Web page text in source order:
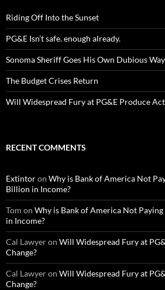
Riding Off Into the Sunset
PG&E Isn’t safe. enough already.
Sonoma Sheriff Goes His Own Dubious
The Budget Crises Return
Will Widespread Fury at PG&E Produce
RECENT COMMENTS
Extintoron Why is Bank of America Not
Billion in Income?
Tom on Why is Bank of America Not
in Income?
Cal Lawyeron Will Widespread Fury at
Change?
Cal Lawyeron Will Widespread Fury at
Change?